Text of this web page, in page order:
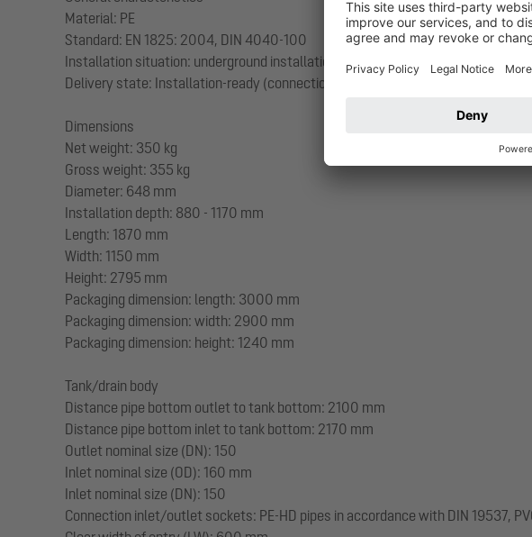
Material: PE
Standard: EN 1825: 2004, DIN 4040-100
Installation situation: underground installation
Delivery state: Installation-ready (connection parts must be connected on site)
Dimensions
Net weight: 350 kg
Gross weight: 355 kg
Diameter: 648 mm
Installation depth: 880 - 1170 mm
Length: 1870 mm
Width: 1150 mm
Height: 2795 mm
Packaging dimension: length: 3000 mm
Packaging dimension: width: 2900 mm
Packaging dimension: height: 1240 mm
Tank/drain body
Distance pipe bottom outlet to tank bottom: 2100 mm
Distance pipe bottom inlet to tank bottom: 2170 mm
Outlet nominal size (DN): 150
Inlet nominal size (OD): 160 mm
Inlet nominal size (DN): 150
Connection inlet/outlet sockets: PE-HD pipes in accordance with DIN 19537,